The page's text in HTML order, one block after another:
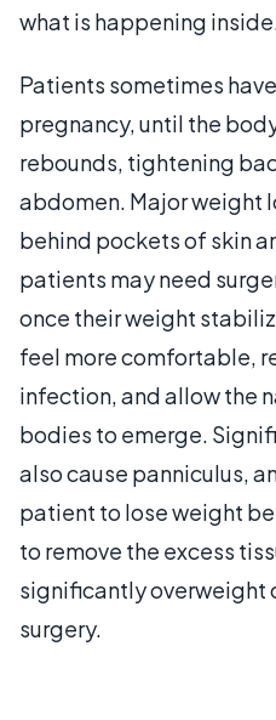
what is happening
Patients sometimes
pregnancy, until the
rebounds, tightening
abdomen. Major weight
behind pockets of skin
patients may need
once their weight
feel more comfortable,
infection, and allow the
bodies to emerge.
also cause panniculus,
patient to lose weight
to remove the excess
significantly overweight
surgery.